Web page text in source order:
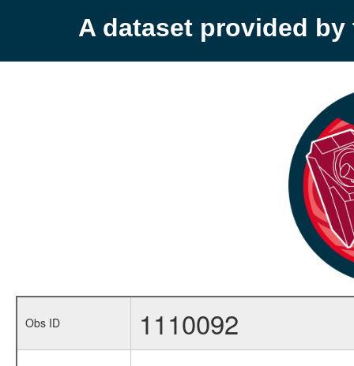
A dataset provided by
Obs ID 1110092